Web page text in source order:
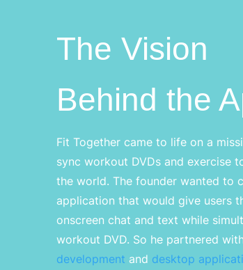
The Vision
Behind the
Fit Together came to life on a
sync workout DVDs and exercise
the world. The founder wanted to
application that would give users
onscreen chat and text while
workout DVD. So he partnered
development and desktop